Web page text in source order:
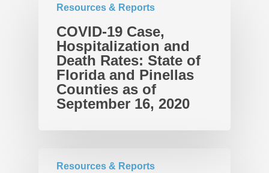
Resources & Reports
COVID-19 Case,
Hospitalization and
Death Rates: State of
Florida and Pinellas
Counties as of
September 16, 2020
Resources & Reports
Policies
Takeaways for
Reports
Race Equity Data
Explorer
Blog/News